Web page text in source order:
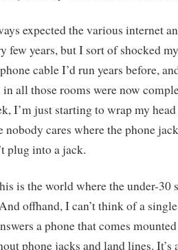
expected the various internet
few years, but I sort of shocked
cable I’d run years before,
all those rooms were now
I’m just starting to wrap my
cares where the phone
plug into a jack.
is the world where the under-30
offhand, I can’t think of a
a phone that comes
phone jacks and land lines. It’s